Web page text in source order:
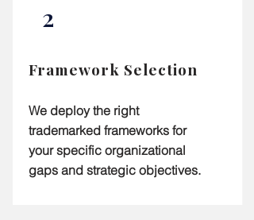
2
Framework Selection
We deploy the right
trademarked frameworks for
your specific organizational
gaps and strategic objectives.